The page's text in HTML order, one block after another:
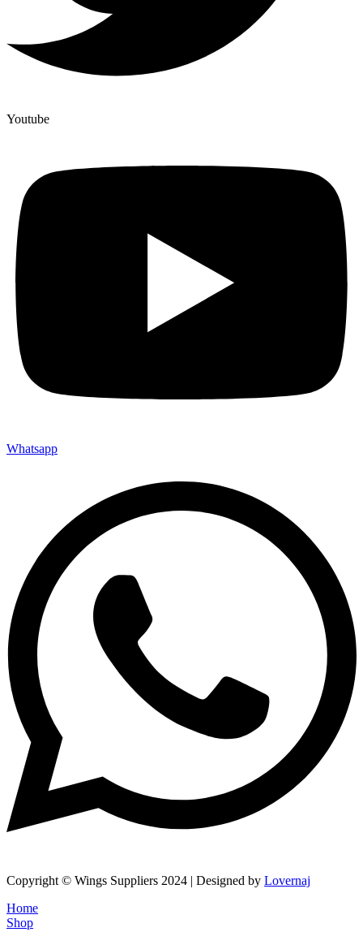
Youtube
Whatsapp
Copyright © Wings Suppliers 2024 | Designed by Lovernaj
Home
Shop